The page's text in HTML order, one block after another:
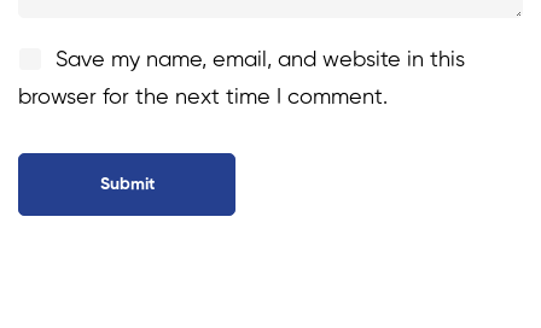
Save my name, email, and website in this
browser for the next time I comment.